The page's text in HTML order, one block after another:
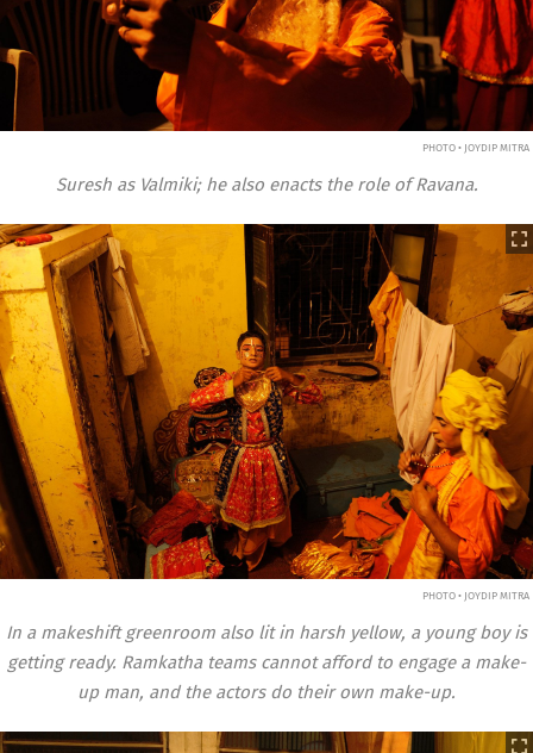
PHOTO • JOYDIP MITRA
Suresh as Valmiki; he also enacts the role of Ravana.
PHOTO • JOYDIP MITRA
In a makeshift greenroom also lit in harsh yellow, a young boy is
getting ready. Ramkatha teams cannot afford to engage a make-
up man, and the actors do their own make-up.